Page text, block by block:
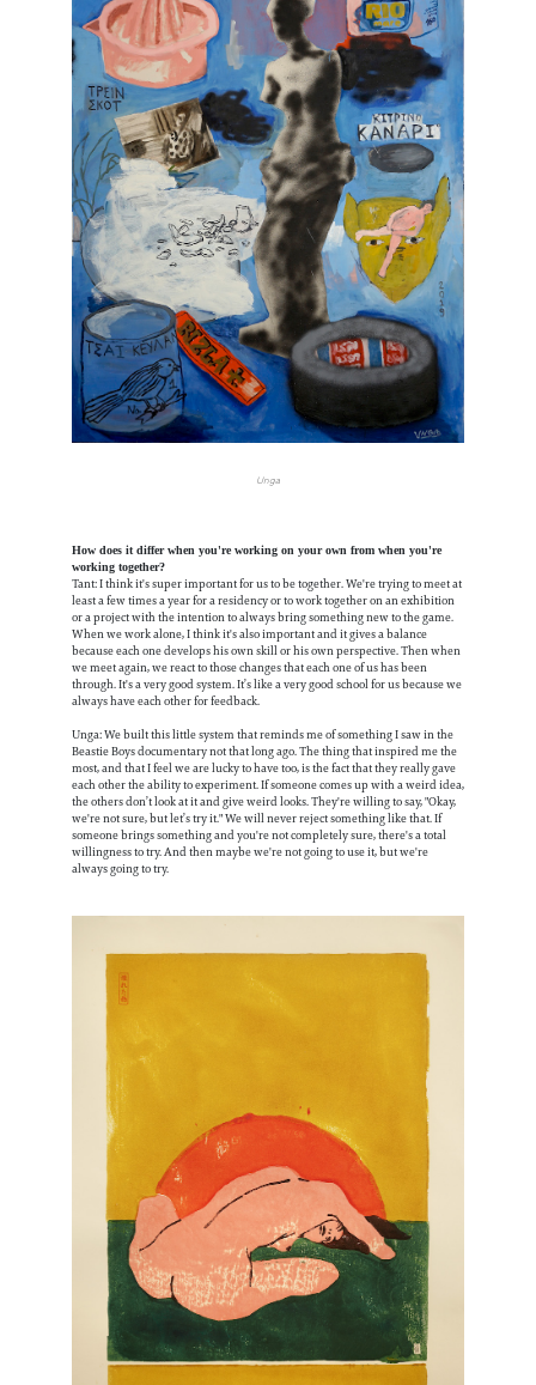
Unga
How does it differ when you're working on your own from when you're
working together?
Tant: I think it's super important for us to be together. We're trying to meet at
least a few times a year for a residency or to work together on an exhibition
or a project with the intention to always bring something new to the game.
When we work alone, I think it's also important and it gives a balance
because each one develops his own skill or his own perspective. Then when
we meet again, we react to those changes that each one of us has been
through. It's a very good system. It’s like a very good school for us because we
always have each other for feedback.
Unga: We built this little system that reminds me of something I saw in the
Beastie Boys documentary not that long ago. The thing that inspired me the
most, and that I feel we are lucky to have too, is the fact that they really gave
each other the ability to experiment. If someone comes up with a weird idea,
the others don’t look at it and give weird looks. They're willing to say, "Okay,
we're not sure, but let’s try it." We will never reject something like that. If
someone brings something and you're not completely sure, there's a total
willingness to try. And then maybe we're not going to use it, but we're
always going to try.